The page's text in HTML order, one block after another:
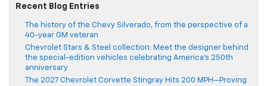
Recent Blog Entries
The history of the Chevy Silverado, from the perspective of a
40-year GM veteran
Chevrolet Stars & Steel collection: Meet the designer behind
the special-edition vehicles celebrating America’s 250th
anniversary
The 2027 Chevrolet Corvette Stingray Hits 200 MPH—Proving